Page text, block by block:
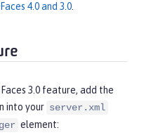
4.0 and 3.0
3.0 feature, add the
into your server.xml
element: